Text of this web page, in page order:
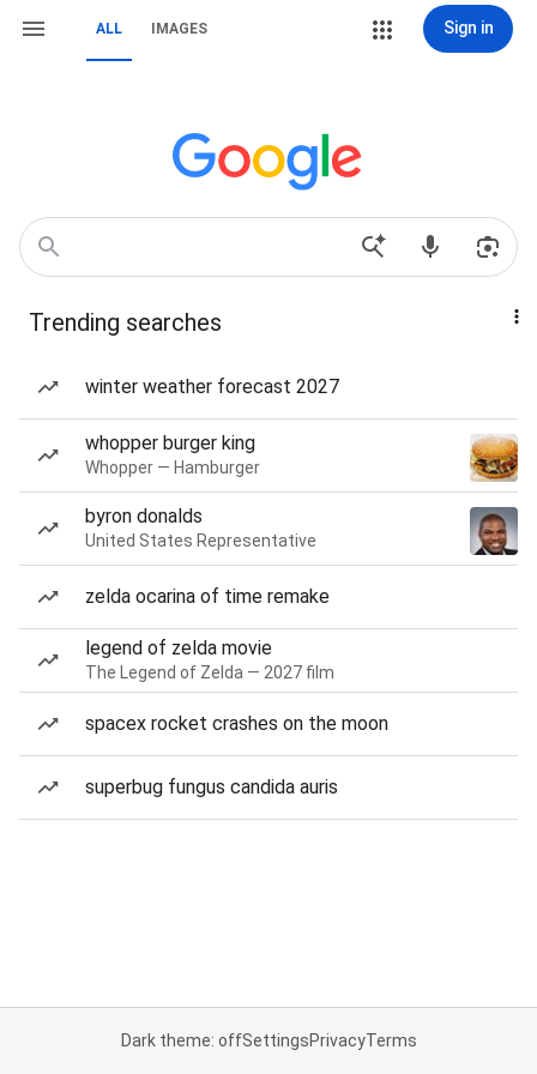
ALL IMAGES Sign in
Trending searches
winter weather forecast 2027
whopper burger king
Whopper — Hamburger
byron donalds
United States Representative
zelda ocarina of time remake
legend of zelda movie
The Legend of Zelda — 2027 film
spacex rocket crashes on the moon
superbug fungus candida auris
Dark theme: offSettingsPrivacyTerms